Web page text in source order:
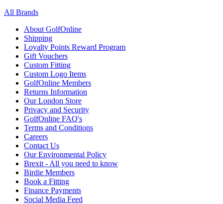
All Brands
About GolfOnline
Shipping
Loyalty Points Reward Program
Gift Vouchers
Custom Fitting
Custom Logo Items
GolfOnline Members
Returns Information
Our London Store
Privacy and Security
GolfOnline FAQ's
Terms and Conditions
Careers
Contact Us
Our Environmental Policy
Brexit - All you need to know
Birdie Members
Book a Fitting
Finance Payments
Social Media Feed